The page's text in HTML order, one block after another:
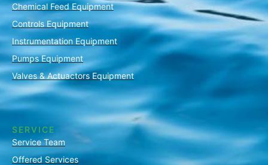
Chemical Feed Equipment
Controls Equipment
Instrumentation Equipment
Pumps Equipment
Valves & Actuactors Equipment
SERVICE
Service Team
Offered Services